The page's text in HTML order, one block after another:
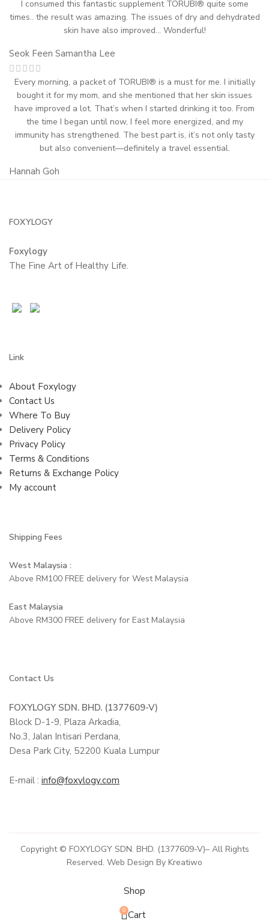
I consumed this fantastic supplement TORUBI® quite some
times.. the result was amazing. The issues of dry and dehydrated
skin have also improved… Wonderful!
Seok Feen Samantha Lee
Every morning, a packet of TORUBI® is a must for me. I initially
bought it for my mom, and she mentioned that her skin issues
have improved a lot. That’s when I started drinking it too. From
the time I began until now, I feel more energized, and my
immunity has strengthened. The best part is, it’s not only tasty
but also convenient—definitely a travel essential.
Hannah Goh
FOXYLOGY
Foxylogy
The Fine Art of Healthy Life.
Link
About Foxylogy
Contact Us
Where To Buy
Delivery Policy
Privacy Policy
Terms & Conditions
Returns & Exchange Policy
My account
Shipping Fees
West Malaysia :
Above RM100 FREE delivery for West Malaysia
East Malaysia
Above RM300 FREE delivery for East Malaysia
Contact Us
FOXYLOGY SDN. BHD. (1377609-V)
Block D-1-9, Plaza Arkadia,
No.3, Jalan Intisari Perdana,
Desa Park City, 52200 Kuala Lumpur
E-mail : info@foxylogy.com
Copyright © FOXYLOGY SDN. BHD. (1377609-V)– All Rights
Reserved. Web Design By Kreatiwo
Shop
0 Cart